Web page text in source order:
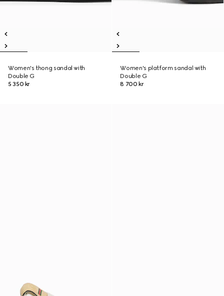
Women's thong sandal with
Double G
5 350 kr
Women's platform sandal with
Double G
8 700 kr